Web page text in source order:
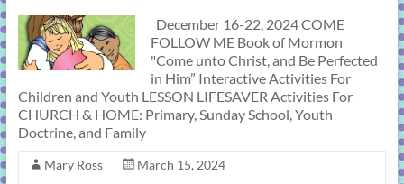
December 16-22, 2024 COME
FOLLOW ME Book of Mormon
"Come unto Christ, and Be Perfected
in Him” Interactive Activities For
Children and Youth LESSON LIFESAVER Activities For
CHURCH & HOME: Primary, Sunday School, Youth
Doctrine, and Family
Mary Ross
March 15, 2024